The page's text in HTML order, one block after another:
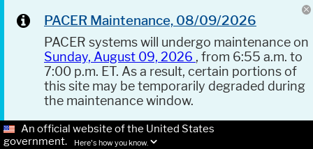
PACER Maintenance, 08/09/2026
PACER systems will undergo maintenance on
Sunday, August 09, 2026 , from 6:55 a.m. to
7:00 p.m. ET. As a result, certain portions of
this site may be temporarily degraded during
the maintenance window.
An official website of the United States
government.
Here's how you know.